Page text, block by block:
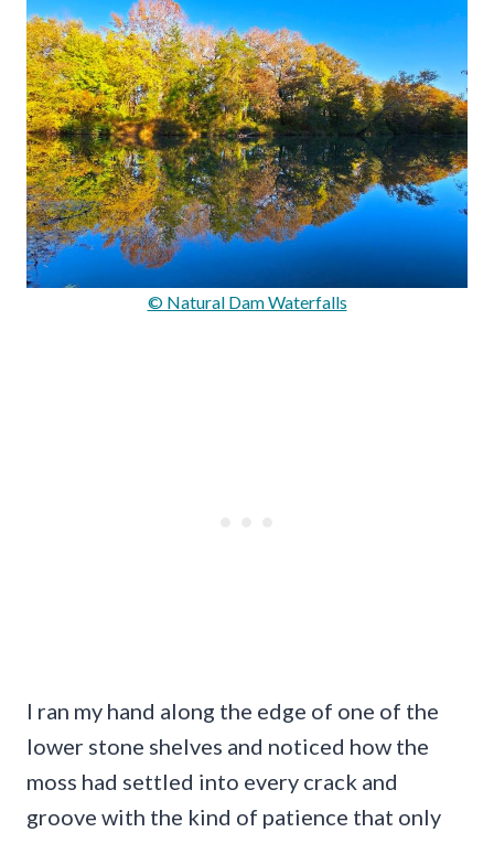
© Natural Dam Waterfalls
I ran my hand along the edge of one of the
lower stone shelves and noticed how the
moss had settled into every crack and
groove with the kind of patience that only